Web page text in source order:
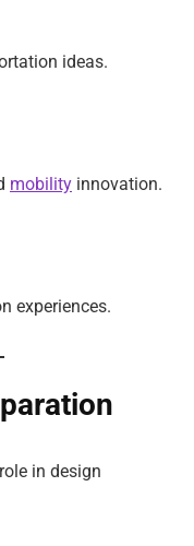
ideas.
mobility innovation.
experiences.
in design